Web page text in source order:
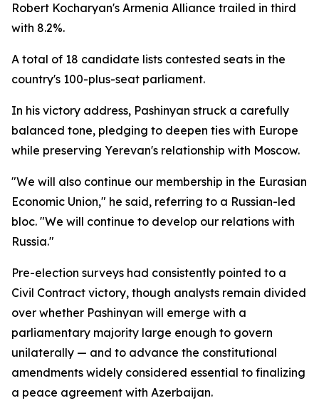
Robert Kocharyan's Armenia Alliance trailed in third
with 8.2%.
A total of 18 candidate lists contested seats in the
country's 100-plus-seat parliament.
In his victory address, Pashinyan struck a carefully
balanced tone, pledging to deepen ties with Europe
while preserving Yerevan's relationship with Moscow.
"We will also continue our membership in the Eurasian
Economic Union," he said, referring to a Russian-led
bloc. "We will continue to develop our relations with
Russia."
Pre-election surveys had consistently pointed to a
Civil Contract victory, though analysts remain divided
over whether Pashinyan will emerge with a
parliamentary majority large enough to govern
unilaterally — and to advance the constitutional
amendments widely considered essential to finalizing
a peace agreement with Azerbaijan.